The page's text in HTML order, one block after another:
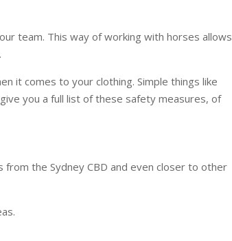
team. This way of working with horses allows
it comes to your clothing. Simple things like
you a full list of these safety measures, of
the Sydney CBD and even closer to other